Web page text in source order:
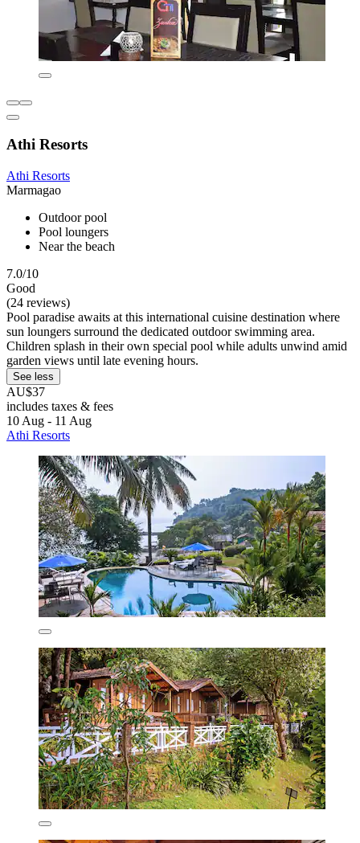
Athi Resorts
Athi Resorts
Marmagao
Outdoor pool
Pool loungers
Near the beach
7.0/10
Good
(24 reviews)
Pool paradise awaits at this international cuisine destination where
sun loungers surround the dedicated outdoor swimming area.
Children splash in their own special pool while adults unwind amid
garden views until late evening hours.
See less
AU$37
includes taxes & fees
10 Aug - 11 Aug
Athi Resorts